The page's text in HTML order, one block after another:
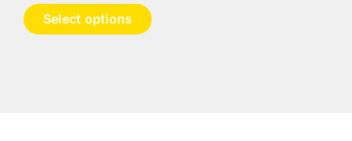
Select options
This
product